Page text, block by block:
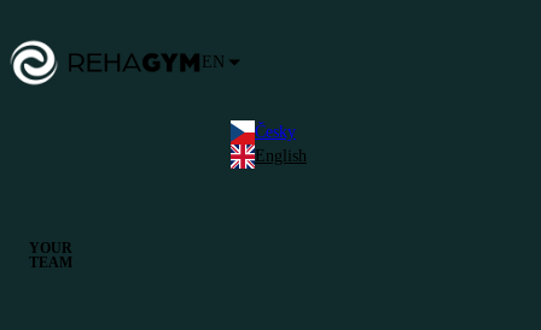
EN
Česky
English
YOUR
TEAM